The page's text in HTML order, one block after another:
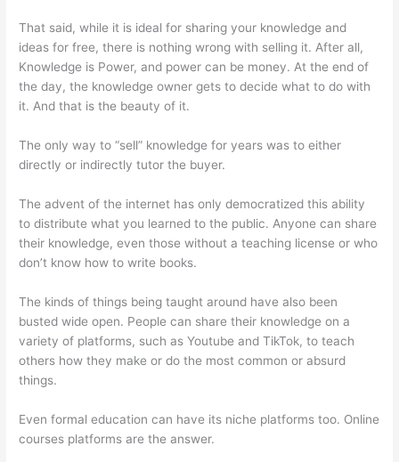
That said, while it is ideal for sharing your knowledge and
ideas for free, there is nothing wrong with selling it. After all,
Knowledge is Power, and power can be money. At the end of
the day, the knowledge owner gets to decide what to do with
it. And that is the beauty of it.
The only way to “sell” knowledge for years was to either
directly or indirectly tutor the buyer.
The advent of the internet has only democratized this ability
to distribute what you learned to the public. Anyone can share
their knowledge, even those without a teaching license or who
don’t know how to write books.
The kinds of things being taught around have also been
busted wide open. People can share their knowledge on a
variety of platforms, such as Youtube and TikTok, to teach
others how they make or do the most common or absurd
things.
Even formal education can have its niche platforms too. Online
courses platforms are the answer.